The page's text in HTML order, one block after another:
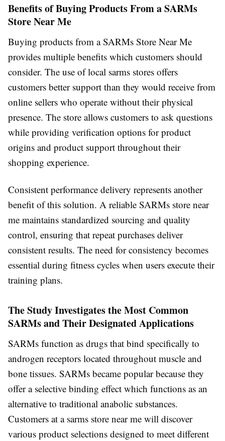
Benefits of Buying Products From a SARMs
Store Near Me
Buying products from a SARMs Store Near Me
provides multiple benefits which customers should
consider. The use of local sarms stores offers
customers better support than they would receive from
online sellers who operate without their physical
presence. The store allows customers to ask questions
while providing verification options for product
origins and product support throughout their
shopping experience.
Consistent performance delivery represents another
benefit of this solution. A reliable SARMs store near
me maintains standardized sourcing and quality
control, ensuring that repeat purchases deliver
consistent results. The need for consistency becomes
essential during fitness cycles when users execute their
training plans.
The Study Investigates the Most Common
SARMs and Their Designated Applications
SARMs function as drugs that bind specifically to
androgen receptors located throughout muscle and
bone tissues. SARMs became popular because they
offer a selective binding effect which functions as an
alternative to traditional anabolic substances.
Customers at a sarms store near me will discover
various product selections designed to meet different